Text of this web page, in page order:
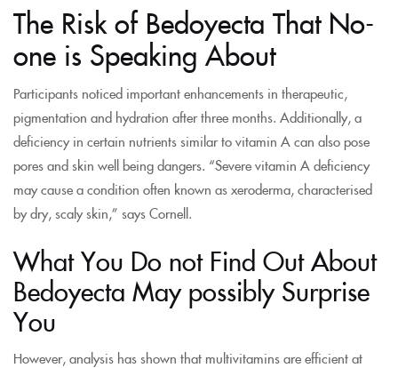
The Risk of Bedoyecta That No-
one is Speaking About
Participants noticed important enhancements in therapeutic,
pigmentation and hydration after three months. Additionally, a
deficiency in certain nutrients similar to vitamin A can also pose
pores and skin well being dangers. “Severe vitamin A deficiency
may cause a condition often known as xeroderma, characterised
by dry, scaly skin,” says Cornell.
What You Do not Find Out About
Bedoyecta May possibly Surprise
You
However, analysis has shown that multivitamins are efficient at